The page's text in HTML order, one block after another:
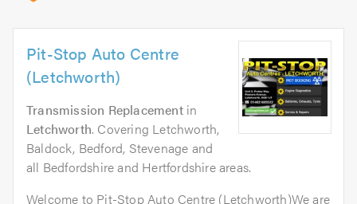
Pit-Stop Auto Centre
(Letchworth)
Transmission Replacementin
Letchworth. Covering Letchworth,
Baldock, Bedford, Stevenage and
all Bedfordshire and Hertfordshire areas.
Welcome to Pit-Stop Auto Centre (Letchworth)We are